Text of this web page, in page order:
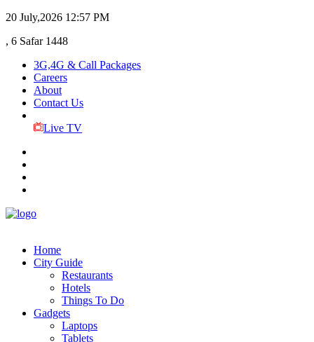
20 July,2026 12:57 PM
, 6 Safar 1448
3G,4G & Call Packages
Careers
About
Contact Us
Live TV
Home
City Guide
Restaurants
Hotels
Things To Do
Gadgets
Laptops
Tablets